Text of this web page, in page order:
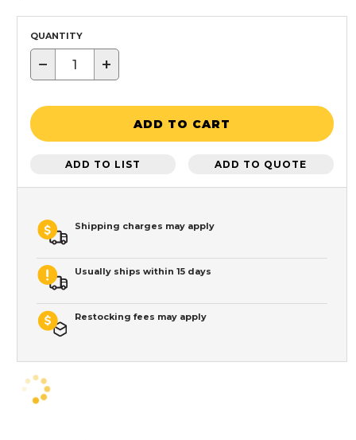
QUANTITY
− +
ADD TO CART
ADD TO LIST ADD TO QUOTE
Shipping charges may apply
Usually ships within 15 days
Restocking fees may apply